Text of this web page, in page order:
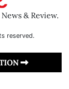
& Review.
reserved.